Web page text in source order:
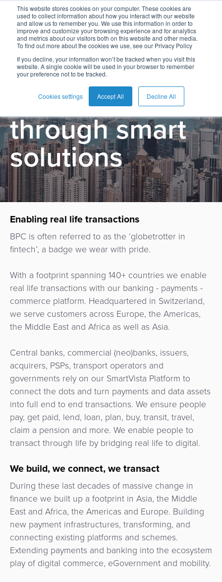
This website stores cookies on your computer. These cookies are
used to collect information about how you interact with our website
and allow us to remember you. We use this information in order to
improve and customize your browsing experience and for analytics
and metrics about our visitors both on this website and other media.
To find out more about the cookies we use, see our Privacy Policy
If you decline, your information won’t be tracked when you visit this
website. A single cookie will be used in your browser to remember
your preference not to be tracked.
Cookies settings Accept All Decline All
Español
Français
English
Card
Management
Pay
Later
Digital
Banking
&
Super
Apps
Digital
Lending
API
Banking
Merchant
Management
Billing
&
Invoicing
to-
Phone
Risk
Fraud
Management
Egovernment
eWallet
Payments
Issuing
Switch
Acquiring
Tap-
to-
Phone
QR
Payments
Payment
Hub
Billing
&
Risk
&
Fraud
Management
ACS
3D
secure
E-
commerce
Tippay
eGovernment
Commerce
Buy
Now
Tap-
to-
Phone
QR
Payments
Tippay
Shopping
Cart
Merchant
App
Loyalty
Fare
Collection
Marketplace
Payment
Orchestration
Services
Card
Management
E-
commerce
as
a
Service
Fraud
as
a
Service
Switch
a
ATM
Acquiring
as
a
Service
POS
as
a
Service
BPC
Academy
Services
AI
Recommendations
Assistant
Use
Banking
&
Inclusion
Payment
Service
Provider
Fintech
Transport
Operator
Government
Urban
Mobility
&
National
Payment
Systems
Marketplace
Knowledge
Hub
Analyst
Reports
Case
Studies
Guides
Company
Press
and
Us
Careers
Locations
Contact
Bridging Real
Life to Digital
through smart
solutions
Enabling real life transactions
BPC is often referred to as the ‘globetrotter in
fintech’, a badge we wear with pride.
With a footprint spanning 140+ countries we enable
real life transactions with our banking - payments -
commerce platform. Headquartered in Switzerland,
we serve customers across Europe, the Americas,
the Middle East and Africa as well as Asia.
Central banks, commercial (neo)banks, issuers,
acquirers, PSPs, transport operators and
governments rely on our SmartVista Platform to
connect the dots and turn payments and data assets
into full end to end transactions. We ensure people
pay, get paid, lend, loan, plan, buy, transit, travel,
claim a pension and more. We enable people to
transact through life by bridging real life to digital.
We build, we connect, we transact
During these last decades of massive change in
finance we built up a footprint in Asia, the Middle
East and Africa, the Americas and Europe. Building
new payment infrastructures, transforming, and
connecting existing platforms and schemes.
Extending payments and banking into the ecosystem
play of digital commerce, eGovernment and mobility.